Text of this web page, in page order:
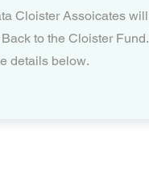
Cloister Assoicates
to the Cloister Fund.
details below.